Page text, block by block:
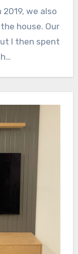
we also
house. Our
I then spent